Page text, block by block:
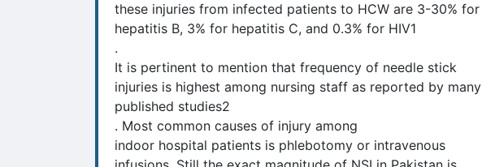
these injuries from infected patients to HCW are 3-30% for
hepatitis B, 3% for hepatitis C, and 0.3% for HIV1
.
It is pertinent to mention that frequency of needle stick
injuries is highest among nursing staff as reported by many
published studies2
. Most common causes of injury among
indoor hospital patients is phlebotomy or intravenous